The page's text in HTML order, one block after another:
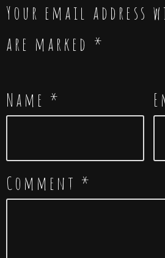
Your email address
are marked *
Name *
Comment *